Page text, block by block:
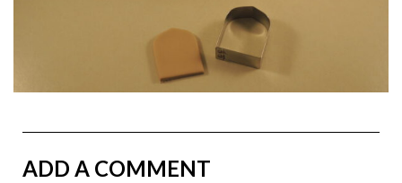
ADD A COMMENT